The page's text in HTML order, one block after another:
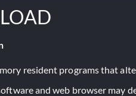
resident programs that
and web browser may